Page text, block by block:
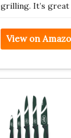
grilling. It’s
View on